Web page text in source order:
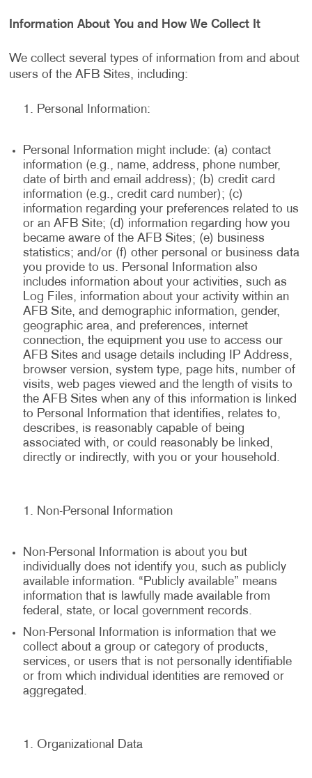
Information About You and How We Collect It
We collect several types of information from and about
users of the AFB Sites, including:
Personal Information:
Personal Information might include: (a) contact
information (e.g., name, address, phone number,
date of birth and email address); (b) credit card
information (e.g., credit card number); (c)
information regarding your preferences related to us
or an AFB Site; (d) information regarding how you
became aware of the AFB Sites; (e) business
statistics; and/or (f) other personal or business data
you provide to us. Personal Information also
includes information about your activities, such as
Log Files, information about your activity within an
AFB Site, and demographic information, gender,
geographic area, and preferences, internet
connection, the equipment you use to access our
AFB Sites and usage details including IP Address,
browser version, system type, page hits, number of
visits, web pages viewed and the length of visits to
the AFB Sites when any of this information is linked
to Personal Information that identifies, relates to,
describes, is reasonably capable of being
associated with, or could reasonably be linked,
directly or indirectly, with you or your household.
Non-Personal Information
Non-Personal Information is about you but
individually does not identify you, such as publicly
available information. “Publicly available” means
information that is lawfully made available from
federal, state, or local government records.
Non-Personal Information is information that we
collect about a group or category of products,
services, or users that is not personally identifiable
or from which individual identities are removed or
aggregated.
Organizational Data